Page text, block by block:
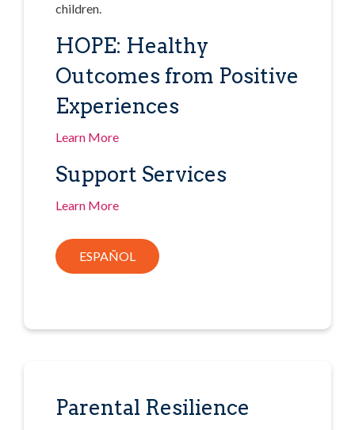
children.
HOPE: Healthy
Outcomes from Positive
Experiences
Learn More
Support Services
Learn More
ESPAÑOL
Parental Resilience